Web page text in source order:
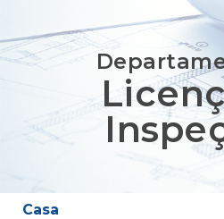
Casa